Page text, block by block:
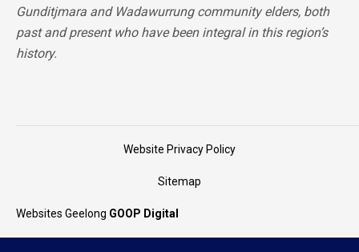
Gunditjmara and Wadawurrung community elders, both
past and present who have been integral in this region’s
history.
Website Privacy Policy
Sitemap
Websites Geelong GOOP Digital